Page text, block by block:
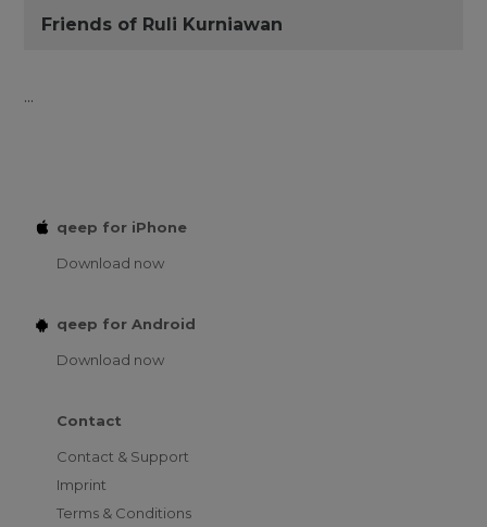
Friends of Ruli Kurniawan
...
qeep for iPhone
Download now
qeep for Android
Download now
Contact
Contact & Support
Imprint
Terms & Conditions